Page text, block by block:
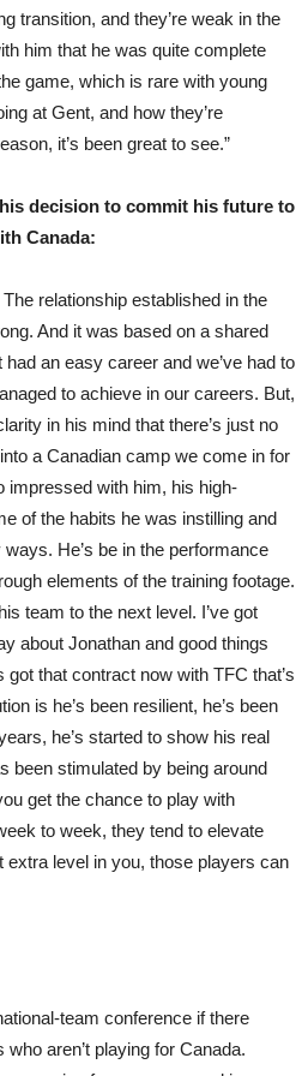
transition, and they’re weak in the
him that he was quite complete
game, which is rare with young
at Gent, and how they’re
it’s been great to see.”
decision to commit his future to
Canada:
relationship established in the
And it was based on a shared
an easy career and we’ve had to
to achieve in our careers. But,
in his mind that there’s just no
a Canadian camp we come in for
with him, his high-
of the habits he was instilling and
He’s be in the performance
elements of the training footage.
team to the next level. I’ve got
about Jonathan and good things
got that contract now with TFC that’s
is he’s been resilient, he’s been
he’s started to show his real
been stimulated by being around
get the chance to play with
to week, they tend to elevate
extra level in you, those players can
team conference if there
aren’t playing for Canada.